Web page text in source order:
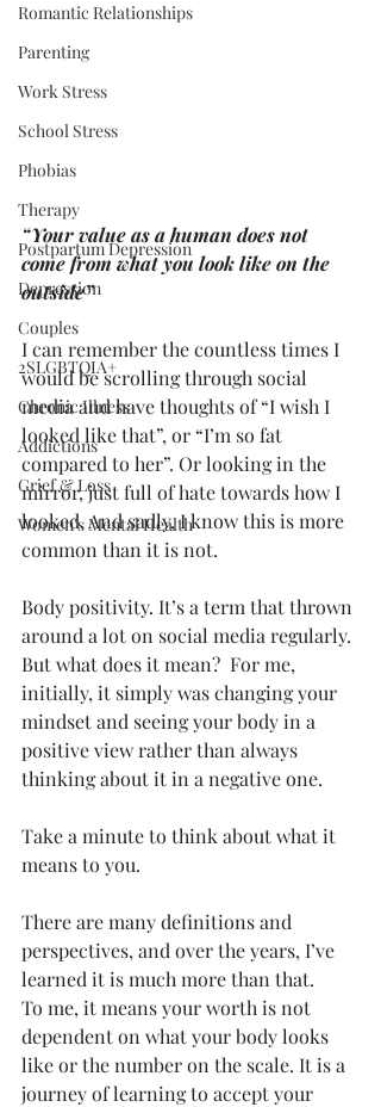
Romantic Relationships
Parenting
Work Stress
School Stress
Phobias
Therapy
Postpartum Depression
Depression
Couples
2SLGBTQIA+
Chronic Illness
Addictions
Grief & Loss
Women's Mental Health
“Your value as a human does not
come from what you look like on the
outside”
I can remember the countless times I
would be scrolling through social
media and have thoughts of “I wish I
looked like that”, or “I’m so fat
compared to her”. Or looking in the
mirror, just full of hate towards how I
looked. And sadly, I know this is more
common than it is not.
Body positivity. It’s a term that thrown
around a lot on social media regularly.
But what does it mean?  For me,
initially, it simply was changing your
mindset and seeing your body in a
positive view rather than always
thinking about it in a negative one.
Take a minute to think about what it
means to you.
There are many definitions and
perspectives, and over the years, I’ve
learned it is much more than that.
To me, it means your worth is not
dependent on what your body looks
like or the number on the scale. It is a
journey of learning to accept your